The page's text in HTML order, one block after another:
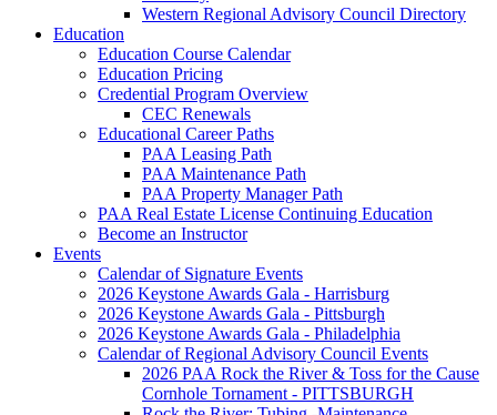
Western Regional Advisory Council Directory
Education
Education Course Calendar
Education Pricing
Credential Program Overview
CEC Renewals
Educational Career Paths
PAA Leasing Path
PAA Maintenance Path
PAA Property Manager Path
PAA Real Estate License Continuing Education
Become an Instructor
Events
Calendar of Signature Events
2026 Keystone Awards Gala - Harrisburg
2026 Keystone Awards Gala - Pittsburgh
2026 Keystone Awards Gala - Philadelphia
Calendar of Regional Advisory Council Events
2026 PAA Rock the River & Toss for the Cause
Cornhole Tornament - PITTSBURGH